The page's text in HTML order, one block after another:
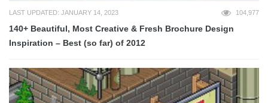
LAST UPDATED: JANUARY 14, 2023 104,977
140+ Beautiful, Most Creative & Fresh Brochure Design
Inspiration – Best (so far) of 2012